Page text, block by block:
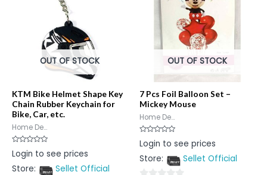
OUT OF STOCK
KTM Bike Helmet Shape Key
Chain Rubber Keychain for
Bike, Car, etc.
Home De...
Rated
0
of
Login to see prices
Store:
Sellet Official
OUT OF STOCK
7 Pcs Foil Balloon Set –
Mickey Mouse
Home De...
Rated
0
of
Login to see prices
Store:
Sellet Official